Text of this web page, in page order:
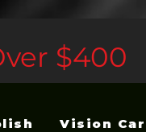
$400
Vision